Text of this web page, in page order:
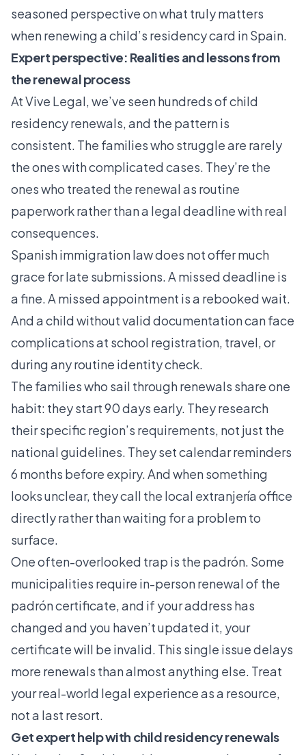
seasoned perspective on what truly matters
when renewing a child’s residency card in Spain.
Expert perspective: Realities and lessons from
the renewal process
At Vive Legal, we’ve seen hundreds of child
residency renewals, and the pattern is
consistent. The families who struggle are rarely
the ones with complicated cases. They’re the
ones who treated the renewal as routine
paperwork rather than a legal deadline with real
consequences.
Spanish immigration law does not offer much
grace for late submissions. A missed deadline is
a fine. A missed appointment is a rebooked wait.
And a child without valid documentation can face
complications at school registration, travel, or
during any routine identity check.
The families who sail through renewals share one
habit: they start 90 days early. They research
their specific region’s requirements, not just the
national guidelines. They set calendar reminders
6 months before expiry. And when something
looks unclear, they call the local extranjería office
directly rather than waiting for a problem to
surface.
One often-overlooked trap is the padrón. Some
municipalities require in-person renewal of the
padrón certificate, and if your address has
changed and you haven’t updated it, your
certificate will be invalid. This single issue delays
more renewals than almost anything else. Treat
yourreal-world legal experienceas a resource,
not a last resort.
Get expert help with child residency renewals